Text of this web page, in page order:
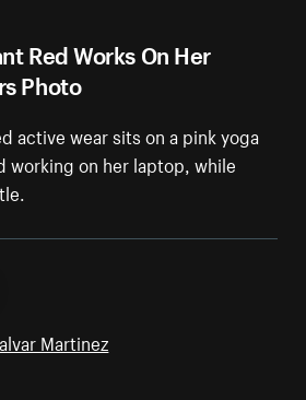
Red Works On Her
Photo
active wear sits on a pink yoga
working on her laptop, while
Martinez